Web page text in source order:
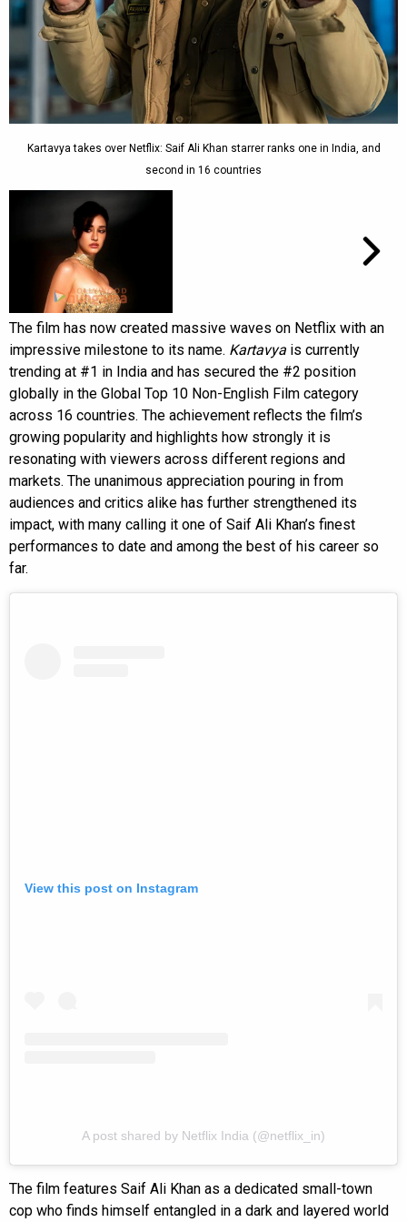
Kartavya takes over Netflix: Saif Ali Khan starrer ranks one in India, and
second in 16 countries
The film has now created massive waves on Netflix with an
impressive milestone to its name. Kartavya is currently
trending at #1 in India and has secured the #2 position
globally in the Global Top 10 Non-English Film category
across 16 countries. The achievement reflects the film’s
growing popularity and highlights how strongly it is
resonating with viewers across different regions and
markets. The unanimous appreciation pouring in from
audiences and critics alike has further strengthened its
impact, with many calling it one of Saif Ali Khan’s finest
performances to date and among the best of his career so
far.
View this post on Instagram
A post shared by Netflix India (@netflix_in)
The film features Saif Ali Khan as a dedicated small-town
cop who finds himself entangled in a dark and layered world